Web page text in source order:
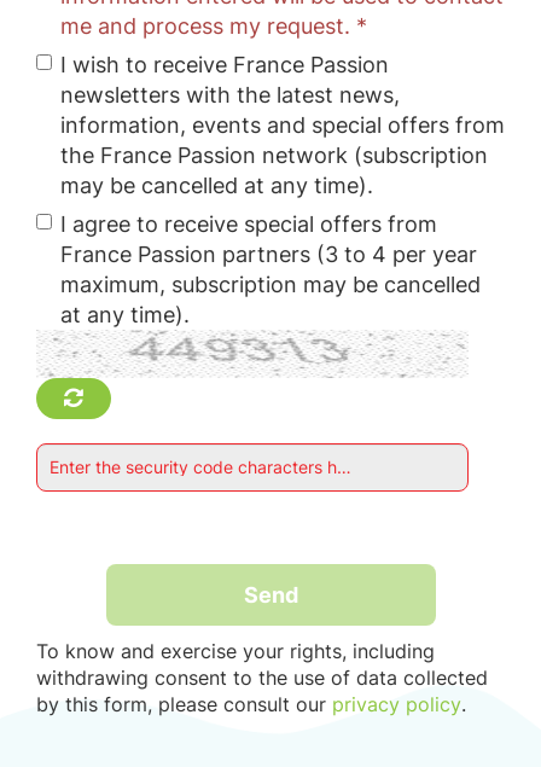
me and process my request. *
I wish to receive France Passion
newsletters with the latest news,
information, events and special offers from
the France Passion network (subscription
may be cancelled at any time).
I agree to receive special offers from
France Passion partners (3 to 4 per year
maximum, subscription may be cancelled
at any time).
Enter the security code characters here : *
Send
To know and exercise your rights, including
withdrawing consent to the use of data collected
by this form, please consult our privacy policy.